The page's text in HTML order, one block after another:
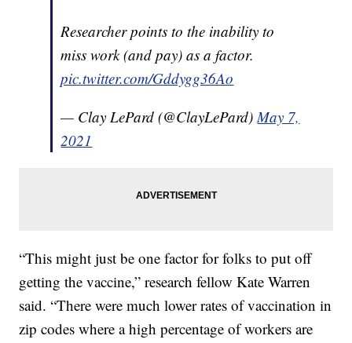
Researcher points to the inability to
miss work (and pay) as a factor.
pic.twitter.com/Gddygg36Ao
— Clay LePard (@ClayLePard) May 7,
2021
“This might just be one factor for folks to put off
getting the vaccine,” research fellow Kate Warren
said. “There were much lower rates of vaccination in
zip codes where a high percentage of workers are